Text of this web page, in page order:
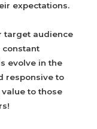
expectations.
target audience
constant
evolve in the
responsive to
to those